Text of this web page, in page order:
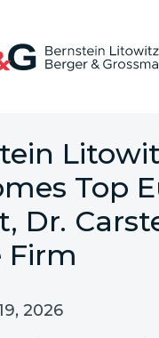
Top
Dr.
Firm
2026